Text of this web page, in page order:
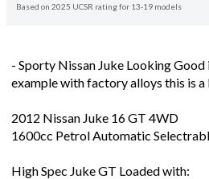
Based on 2025 UCSR rating for 13-19 models
- Sporty Nissan Juke Looking Good
example with factory alloys this is a
2012 Nissan Juke 16 GT 4WD
1600cc Petrol Automatic
High Spec Juke GT Loaded with: